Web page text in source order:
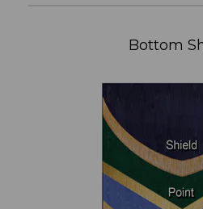
Bottom